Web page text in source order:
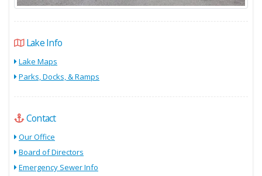
Lake Info
Lake Maps
Parks, Docks, & Ramps
Contact
Our Office
Board of Directors
Emergency Sewer Info